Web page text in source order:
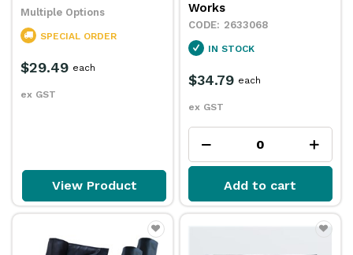
Multiple Options
SPECIAL ORDER
$29.49
ex GST
each
View Product
Works
2633068
IN STOCK
$34.79
ex GST
each
Add to cart